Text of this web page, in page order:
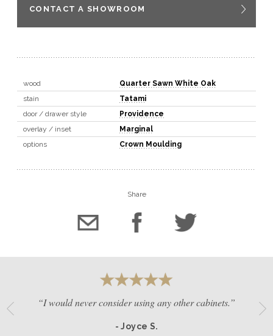
CONTACT A SHOWROOM
wood
Quarter Sawn White Oak
stain
Tatami
door / drawer style
Providence
overlay / inset
Marginal
options
Crown Moulding
Share
“I would never consider using any other cabinets.”
- Joyce S.